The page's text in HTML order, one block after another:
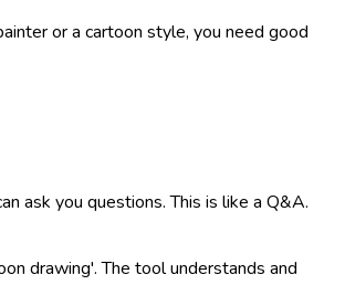
or a cartoon style, you need good
ask you questions. This is like a Q&A.
drawing'. The tool understands and